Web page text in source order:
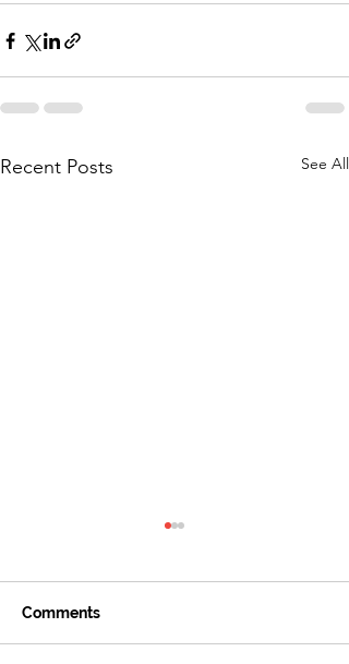
Recent Posts See All
Comments